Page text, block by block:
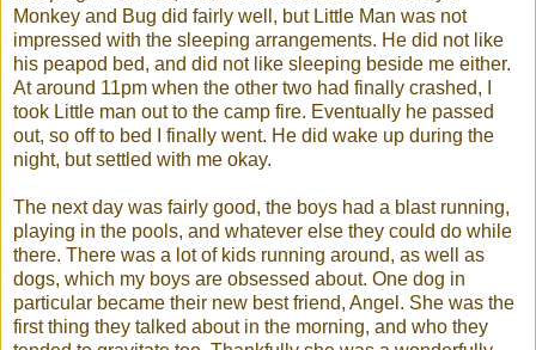
Monkey and Bug did fairly well, but Little Man was not
impressed with the sleeping arrangements. He did not like
his peapod bed, and did not like sleeping beside me either.
At around 11pm when the other two had finally crashed, I
took Little man out to the camp fire. Eventually he passed
out, so off to bed I finally went. He did wake up during the
night, but settled with me okay.
The next day was fairly good, the boys had a blast running,
playing in the pools, and whatever else they could do while
there. There was a lot of kids running around, as well as
dogs, which my boys are obsessed about. One dog in
particular became their new best friend, Angel. She was the
first thing they talked about in the morning, and who they